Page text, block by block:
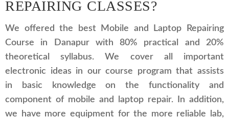
REPAIRING CLASSES?
We offered the best Mobile and Laptop Repairing
Course in Danapur with 80% practical and 20%
theoretical syllabus. We cover all important
electronic ideas in our course program that assists
in basic knowledge on the functionality and
component of mobile and laptop repair. In addition,
we have more equipment for the more reliable lab,